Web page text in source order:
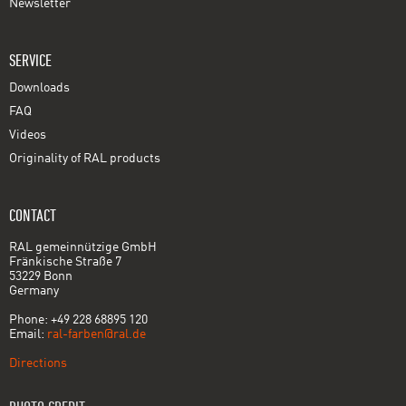
Newsletter
SERVICE
Downloads
FAQ
Videos
Originality of RAL products
CONTACT
RAL gemeinnützige GmbH
Fränkische Straße 7
53229 Bonn
Germany
Phone: +49 228 68895 120
Email: ral-farben@ral.de
Directions